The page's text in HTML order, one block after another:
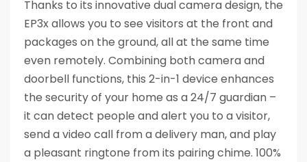
Thanks to its innovative dual camera design, the
EP3x allows you to see visitors at the front and
packages on the ground, all at the same time
even remotely. Combining both camera and
doorbell functions, this 2-in-1 device enhances
the security of your home as a 24/7 guardian –
it can detect people and alert you to a visitor,
send a video call from a delivery man, and play
a pleasant ringtone from its pairing chime. 100%